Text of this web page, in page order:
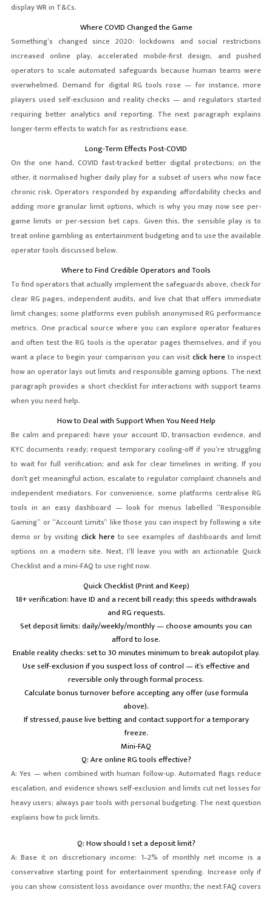
display WR in T&Cs.
Where COVID Changed the Game
Something’s changed since 2020: lockdowns and social restrictions
increased online play, accelerated mobile-first design, and pushed
operators to scale automated safeguards because human teams were
overwhelmed. Demand for digital RG tools rose — for instance, more
players used self-exclusion and reality checks — and regulators started
requiring better analytics and reporting. The next paragraph explains
longer-term effects to watch for as restrictions ease.
Long-Term Effects Post-COVID
On the one hand, COVID fast-tracked better digital protections; on the
other, it normalised higher daily play for a subset of users who now face
chronic risk. Operators responded by expanding affordability checks and
adding more granular limit options, which is why you may now see per-
game limits or per-session bet caps. Given this, the sensible play is to
treat online gambling as entertainment budgeting and to use the available
operator tools discussed below.
Where to Find Credible Operators and Tools
To find operators that actually implement the safeguards above, check for
clear RG pages, independent audits, and live chat that offers immediate
limit changes; some platforms even publish anonymised RG performance
metrics. One practical source where you can explore operator features
and often test the RG tools is the operator pages themselves, and if you
want a place to begin your comparison you can visitclick here to inspect
how an operator lays out limits and responsible gaming options. The next
paragraph provides a short checklist for interactions with support teams
when you need help.
How to Deal with Support When You Need Help
Be calm and prepared: have your account ID, transaction evidence, and
KYC documents ready; request temporary cooling-off if you’re struggling
to wait for full verification; and ask for clear timelines in writing. If you
don’t get meaningful action, escalate to regulator complaint channels and
independent mediators. For convenience, some platforms centralise RG
tools in an easy dashboard — look for menus labelled “Responsible
Gaming” or “Account Limits” like those you can inspect by following a site
demo or by visiting click hereto see examples of dashboards and limit
options on a modern site. Next, I’ll leave you with an actionable Quick
Checklist and a mini-FAQ to use right now.
Quick Checklist (Print and Keep)
18+ verification: have ID and a recent bill ready; this speeds withdrawals
and RG requests.
Set deposit limits: daily/weekly/monthly — choose amounts you can
afford to lose.
Enable reality checks: set to 30 minutes minimum to break autopilot play.
Use self-exclusion if you suspect loss of control — it’s effective and
reversible only through formal process.
Calculate bonus turnover before accepting any offer (use formula
above).
If stressed, pause live betting and contact support for a temporary
freeze.
Mini-FAQ
Q: Are online RG tools effective?
A: Yes — when combined with human follow-up. Automated flags reduce
escalation, and evidence shows self-exclusion and limits cut net losses for
heavy users; always pair tools with personal budgeting. The next question
explains how to pick limits.
Q: How should I set a deposit limit?
A: Base it on discretionary income: 1–2% of monthly net income is a
conservative starting point for entertainment spending. Increase only if
you can show consistent loss avoidance over months; the next FAQ covers